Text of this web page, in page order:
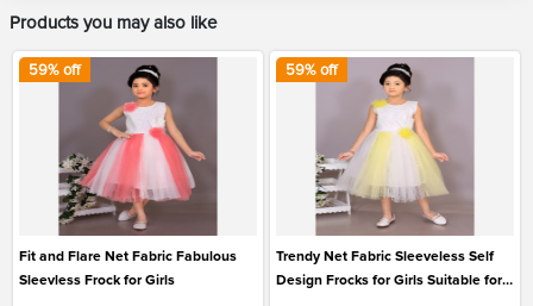
Products you may also like
59% off
Fit and Flare Net Fabric Fabulous
Sleevless Frock for Girls
59% off
Trendy Net Fabric Sleeveless Self
Design Frocks for Girls Suitable for